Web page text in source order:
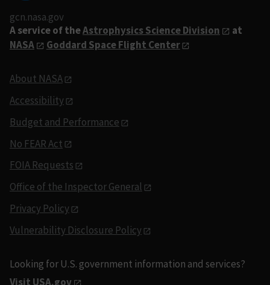
gcn.nasa.gov
A service of theAstrophysics Science Division
at
NASA
Goddard Space Flight Center
About NASA
Accessibility
Budget and Performance
No FEAR Act
FOIA Requests
Office of the Inspector General
Privacy Policy
Vulnerability Disclosure Policy
Looking for U.S. government information and services?
Visit USA.gov